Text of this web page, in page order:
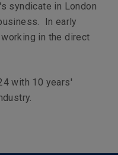
syndicate in London
In early
in the direct
with 10 years'